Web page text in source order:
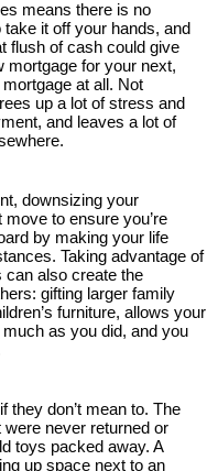
means there is no
it off your hands, and
flush of cash could give
mortgage for your next,
at all. Not
up a lot of stress and
and leaves a lot of
downsizing your
to ensure you’re
by making your life
Taking advantage of
can also create the
gifting larger family
furniture, allows your
as you did, and you
they don’t mean to. The
never returned or
toys packed away. A
up space next to an